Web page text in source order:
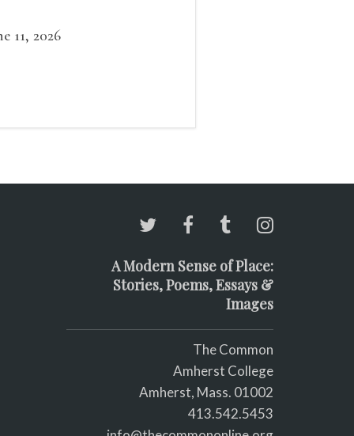
grows smaller
11, 2026
A Modern Sense of Place:
Stories, Poems, Essays &
Images
The Common
Amherst College
Amherst, Mass. 01002
413.542.5453